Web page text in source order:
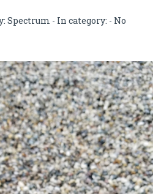
Spectrum - In category: - No